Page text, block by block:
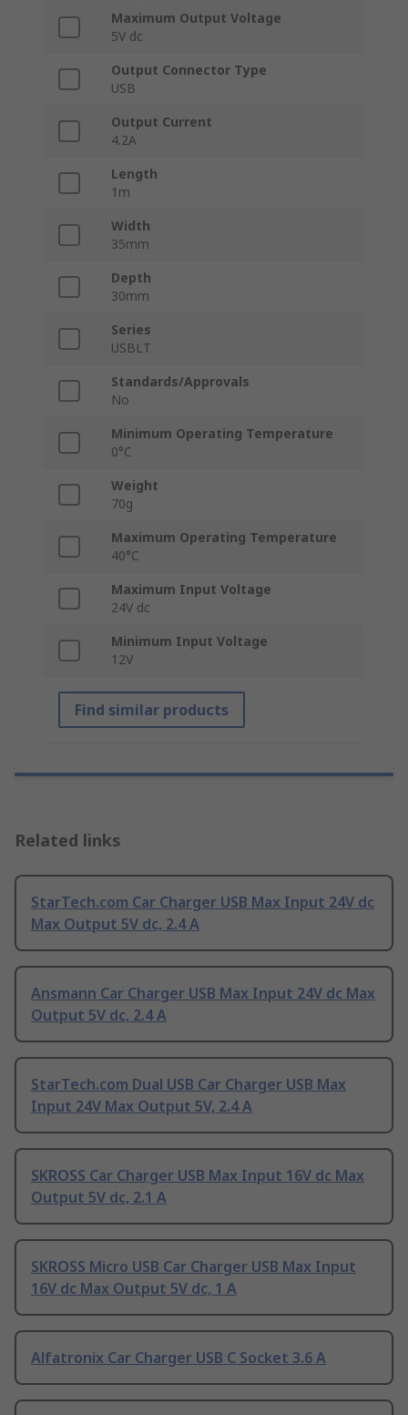
Maximum Output Voltage
5V dc
Output Connector Type
USB
Output Current
4.2A
Length
1m
Width
35mm
Depth
30mm
Series
USBLT
Standards/Approvals
No
Minimum Operating Temperature
0°C
Weight
70g
Maximum Operating Temperature
40°C
Maximum Input Voltage
24V dc
Minimum Input Voltage
12V
Find similar products
Related links
StarTech.com Car Charger USB Max Input 24V dc
Max Output 5V dc, 2.4 A
Ansmann Car Charger USB Max Input 24V dc Max
Output 5V dc, 2.4 A
StarTech.com Dual USB Car Charger USB Max
Input 24V Max Output 5V, 2.4 A
SKROSS Car Charger USB Max Input 16V dc Max
Output 5V dc, 2.1 A
SKROSS Micro USB Car Charger USB Max Input
16V dc Max Output 5V dc, 1 A
Alfatronix Car Charger USB C Socket 3.6 A